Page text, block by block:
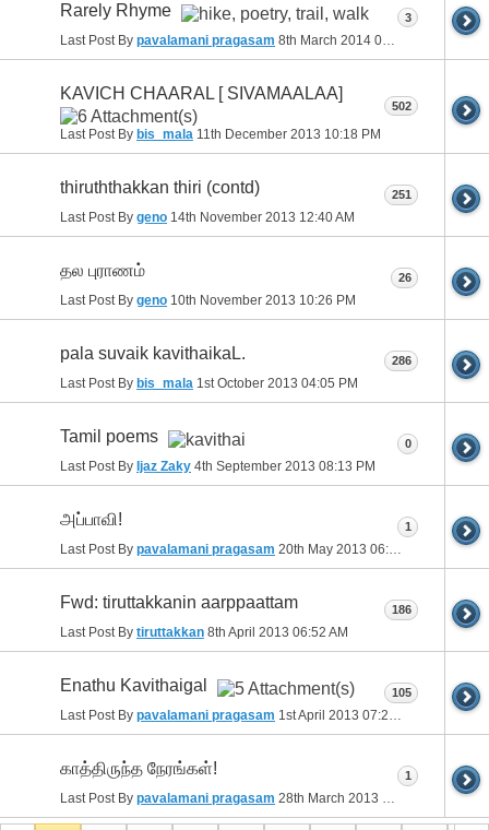
Rarely Rhyme
Last Post By pavalamani pragasam 8th March 2014 08:01 AM
3
KAVICH CHAARAL [ SIVAMAALAA]
Last Post By bis_mala 11th December 2013 10:18 PM
502
thiruththakkan thiri (contd)
Last Post By geno 14th November 2013 12:40 AM
251
தல புராணம்
Last Post By geno 10th November 2013 10:26 PM
26
pala suvaik kavithaikaL.
Last Post By bis_mala 1st October 2013 04:05 PM
286
Tamil poems
Last Post By Ijaz Zaky 4th September 2013 08:13 PM
0
அப்பாவி!
Last Post By pavalamani pragasam 20th May 2013 06:28 PM
1
Fwd: tiruttakkanin aarppaattam
Last Post By tiruttakkan 8th April 2013 06:52 AM
186
Enathu Kavithaigal
Last Post By pavalamani pragasam 1st April 2013 07:25 PM
105
காத்திருந்த நேரங்கள்!
Last Post By pavalamani pragasam 28th March 2013 10:25 PM
1